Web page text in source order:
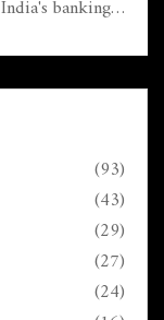
banking
(93)
(43)
(29)
(27)
(24)